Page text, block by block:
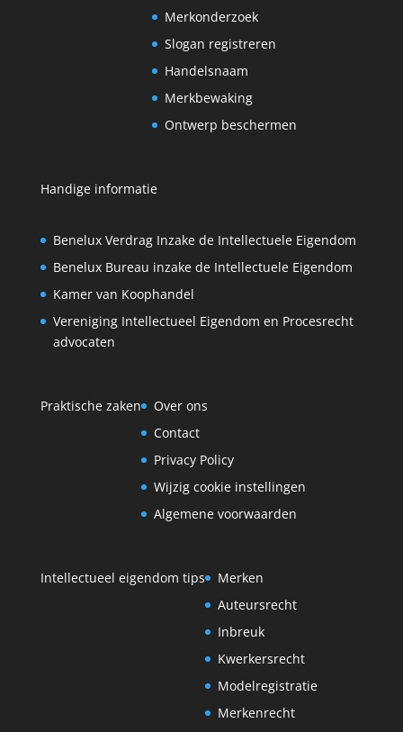
Merkonderzoek
Slogan registreren
Handelsnaam
Merkbewaking
Ontwerp beschermen
Handige informatie
Benelux Verdrag Inzake de Intellectuele Eigendom
Benelux Bureau inzake de Intellectuele Eigendom
Kamer van Koophandel
Vereniging Intellectueel Eigendom en Procesrecht
advocaten
Praktische zaken
Over ons
Contact
Privacy Policy
Wijzig cookie instellingen
Algemene voorwaarden
Intellectueel eigendom tips
Merken
Auteursrecht
Inbreuk
Kwerkersrecht
Modelregistratie
Merkenrecht